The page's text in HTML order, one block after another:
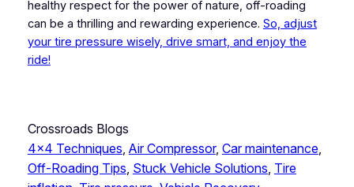
healthy respect for the power of nature, off-roading
can be a thrilling and rewarding experience. So, adjust
your tire pressure wisely, drive smart, and enjoy the
ride!
Crossroads Blogs
4×4 Techniques Air Compressor, Car maintenance
Off-Roading Tips Stuck Vehicle Solutions Tire